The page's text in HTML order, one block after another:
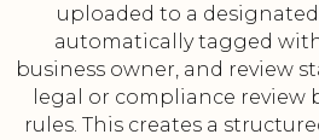
uploaded to a
automatically tagged
business owner, and review
legal or compliance review
rules. This creates a